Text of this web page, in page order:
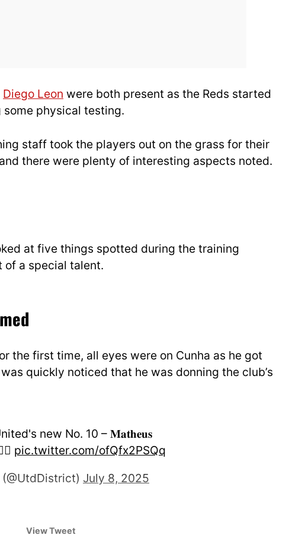
Diego Leon were both present as the Reds started
physical testing.
staff took the players out on the grass for their
there were plenty of interesting aspects noted.
at five things spotted during the training
of a special talent.
the first time, all eyes were on Cunha as he got
quickly noticed that he was donning the club’s
new No. 10 – 𝐌𝐚𝐭𝐡𝐞𝐮𝐬
pic.twitter.com/ofQfx2PSQq
July 8, 2025
View Tweet